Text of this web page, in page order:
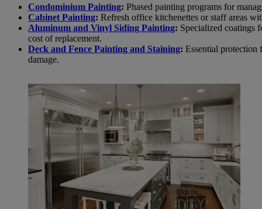
Condominium Painting: Phased painting programs for
Cabinet Painting: Refresh office kitchenettes or staff areas
Aluminum and Vinyl Siding Painting: Specialized coatings
cost of replacement.
Deck and Fence Painting and Staining: Essential protection
damage.